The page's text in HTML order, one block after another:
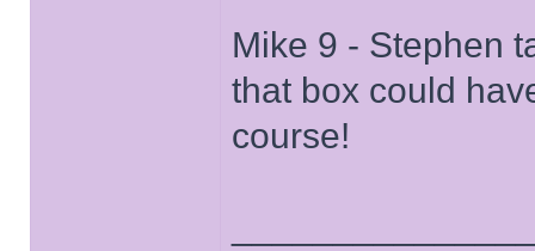
Mike 9 - Stephen
that box could
course!